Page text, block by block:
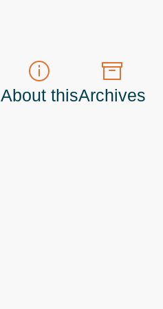
About thisArchives